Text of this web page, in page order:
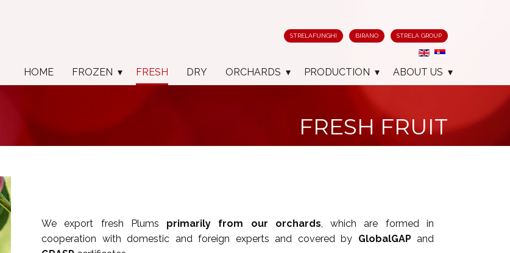
STRELAFUNGHI BIRANO STRELA GROUP
HOME FROZEN FRESH DRY ORCHARDS PRODUCTION ABOUT US
FRESH FRUIT
We export fresh Plums primarily from our orchards, which are formed in
cooperation with domestic and foreign experts and covered by GlobalGAPand